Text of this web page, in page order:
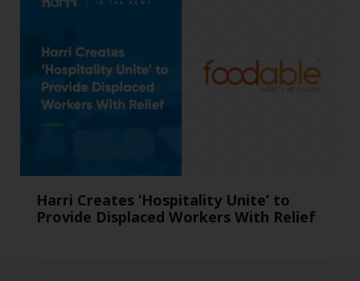
Harri Creates ‘Hospitality Unite’ to
Provide Displaced Workers With Relief